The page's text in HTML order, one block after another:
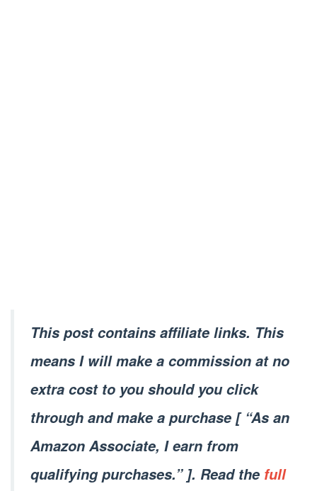
This post contains affiliate links. This
means I will make a commission at no
extra cost to you should you click
through and make a purchase [ “As an
Amazon Associate, I earn from
qualifying purchases.” ]. Read the full